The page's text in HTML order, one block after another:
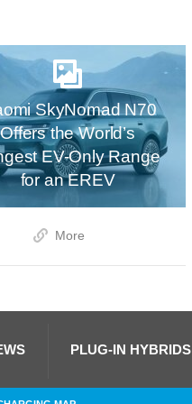
SkyNomad N70
Offers the World’s
EV-Only Range
for an EREV
More
PLUG-IN HYBRIDS